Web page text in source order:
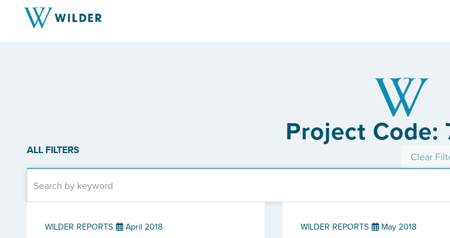
Project Code:
ALL FILTERS Clear
WILDER REPORTS April 2018 WILDER REPORTS May 2018